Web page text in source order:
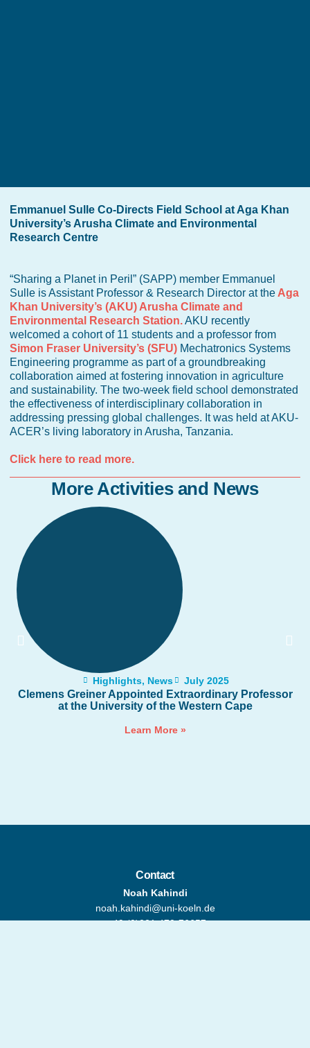
Emmanuel Sulle Co-Directs Field School at Aga Khan
University’s Arusha Climate and Environmental
Research Centre
“Sharing a Planet in Peril” (SAPP) member Emmanuel
Sulle is Assistant Professor & Research Director at the Aga
Khan University’s (AKU) Arusha Climate and
Environmental Research Station.AKU recently
welcomed a cohort of 11 students and a professor from
Simon Fraser University’s (SFU) Mechatronics Systems
Engineering programme as part of a groundbreaking
collaboration aimed at fostering innovation in agriculture
and sustainability. The two-week field school demonstrated
the effectiveness of interdisciplinary collaboration in
addressing pressing global challenges. It was held at AKU-
ACER’s living laboratory in Arusha, Tanzania.
Click here to read more.
More Activities and News
Highlights, News July 2025
Clemens Greiner Appointed Extraordinary Professor
at the University of the Western Cape
Learn More »
Contact
Noah Kahindi
noah.kahindi@uni-koeln.de
+ 49 (0)221 470-76657